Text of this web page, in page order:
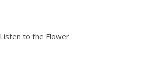
Listen to the Flower